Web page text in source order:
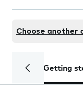
Choose another
Getting